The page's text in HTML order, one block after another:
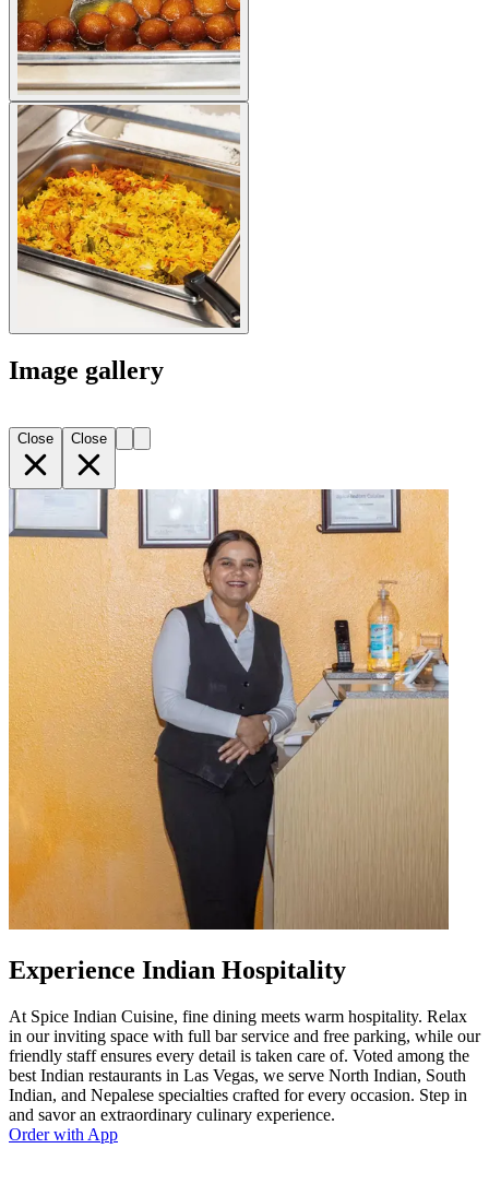
Image gallery
Close Close
Experience Indian Hospitality
At Spice Indian Cuisine, fine dining meets warm hospitality. Relax
in our inviting space with full bar service and free parking, while our
friendly staff ensures every detail is taken care of. Voted among the
best Indian restaurants in Las Vegas, we serve North Indian, South
Indian, and Nepalese specialties crafted for every occasion. Step in
and savor an extraordinary culinary experience.
Order with App